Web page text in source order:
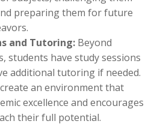
preparing them for future
and Tutoring: Beyond
students have study sessions
additional tutoring if needed.
an environment that
excellence and encourages
their full potential.